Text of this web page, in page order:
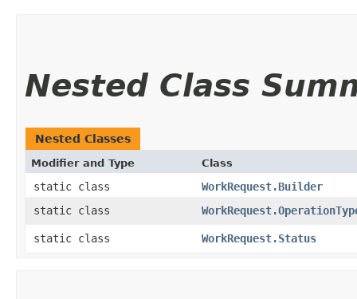
Nested Class
Nested Classes
Modifier and Type Class
static class
WorkRequest.Builder
static class
static class WorkRequest.Status